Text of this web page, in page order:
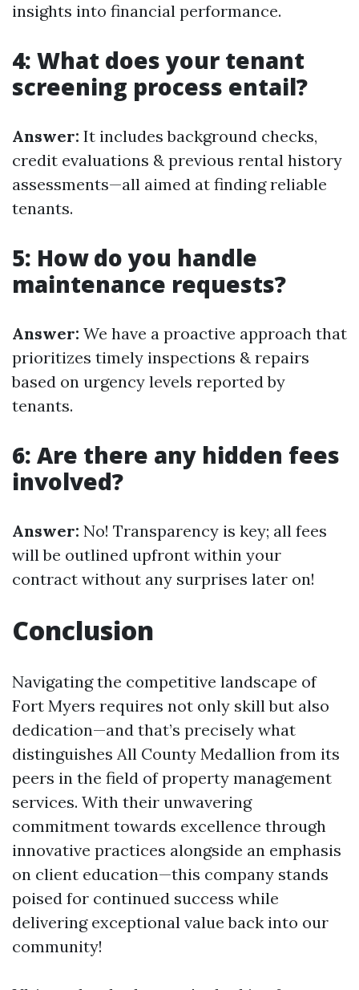
insights into financial performance.
4: What does your tenant
screening process entail?
Answer: It includes background checks,
credit evaluations & previous rental history
assessments—all aimed at finding reliable
tenants.
5: How do you handle
maintenance requests?
Answer: We have a proactive approach that
prioritizes timely inspections & repairs
based on urgency levels reported by
tenants.
6: Are there any hidden fees
involved?
Answer: No! Transparency is key; all fees
will be outlined upfront within your
contract without any surprises later on!
Conclusion
Navigating the competitive landscape of
Fort Myers requires not only skill but also
dedication—and that’s precisely what
distinguishes All County Medallion from its
peers in the field of property management
services. With their unwavering
commitment towards excellence through
innovative practices alongside an emphasis
on client education—this company stands
poised for continued success while
delivering exceptional value back into our
community!